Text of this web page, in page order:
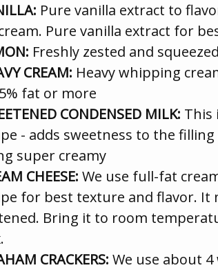
Pure vanilla extract to
Pure vanilla extract for
Freshly zested and
CREAM: Heavy whipping
fat or more
CONDENSED MILK: This
- adds sweetness to the
super creamy
CHEESE: We use full-fat
for best texture and flavor. It
Bring it to room
CRACKERS: We use about